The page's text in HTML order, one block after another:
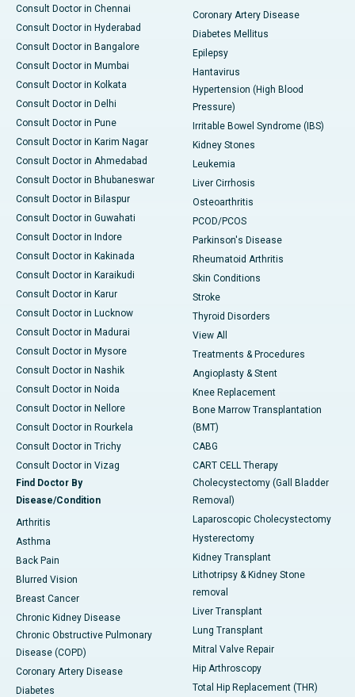
Consult Doctor in Chennai
Consult Doctor in Hyderabad
Consult Doctor in Bangalore
Consult Doctor in Mumbai
Consult Doctor in Kolkata
Consult Doctor in Delhi
Consult Doctor in Pune
Consult Doctor in Karim Nagar
Consult Doctor in Ahmedabad
Consult Doctor in Bhubaneswar
Consult Doctor in Bilaspur
Consult Doctor in Guwahati
Consult Doctor in Indore
Consult Doctor in Kakinada
Consult Doctor in Karaikudi
Consult Doctor in Karur
Consult Doctor in Lucknow
Consult Doctor in Madurai
Consult Doctor in Mysore
Consult Doctor in Nashik
Consult Doctor in Noida
Consult Doctor in Nellore
Consult Doctor in Rourkela
Consult Doctor in Trichy
Consult Doctor in Vizag
Find Doctor By
Disease/Condition
Arthritis
Asthma
Back Pain
Blurred Vision
Breast Cancer
Chronic Kidney Disease
Chronic Obstructive Pulmonary
Disease (COPD)
Coronary Artery Disease
Diabetes
Coronary Artery Disease
Diabetes Mellitus
Epilepsy
Hantavirus
Hypertension (High Blood
Pressure)
Irritable Bowel Syndrome (IBS)
Kidney Stones
Leukemia
Liver Cirrhosis
Osteoarthritis
PCOD/PCOS
Parkinson's Disease
Rheumatoid Arthritis
Skin Conditions
Stroke
Thyroid Disorders
View All
Treatments & Procedures
Angioplasty & Stent
Knee Replacement
Bone Marrow Transplantation
(BMT)
CABG
CART CELL Therapy
Cholecystectomy (Gall Bladder
Removal)
Laparoscopic Cholecystectomy
Hysterectomy
Kidney Transplant
Lithotripsy & Kidney Stone
removal
Liver Transplant
Lung Transplant
Mitral Valve Repair
Hip Arthroscopy
Total Hip Replacement (THR)